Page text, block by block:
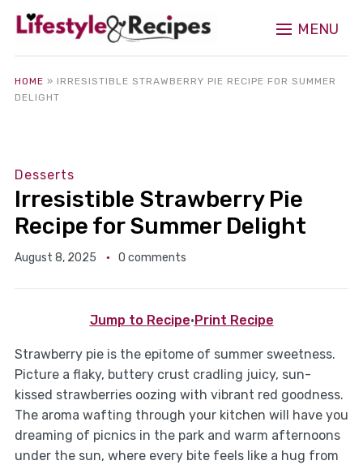
MENU
HOME » IRRESISTIBLE STRAWBERRY PIE RECIPE FOR SUMMER
DELIGHT
Desserts
Irresistible Strawberry Pie
Recipe for Summer Delight
August 8, 2025 0 comments
Jump to Recipe· Print Recipe
Strawberry pie is the epitome of summer sweetness.
Picture a flaky, buttery crust cradling juicy, sun-
kissed strawberries oozing with vibrant red goodness.
The aroma wafting through your kitchen will have you
dreaming of picnics in the park and warm afternoons
under the sun, where every bite feels like a hug from